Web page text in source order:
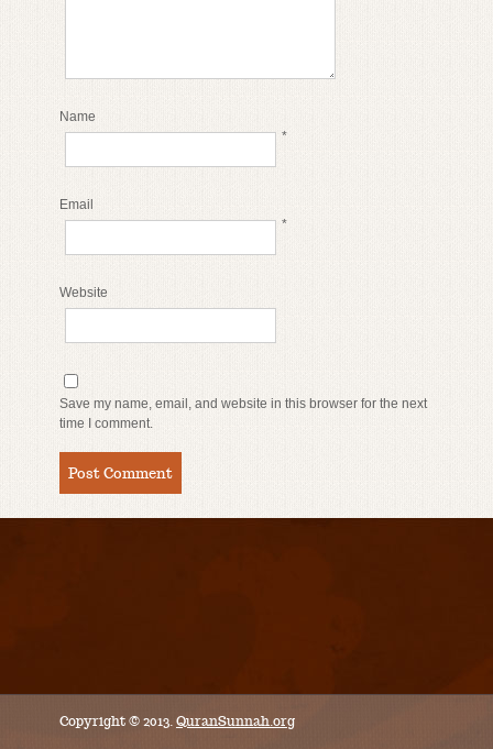
Name
*
Email
*
Website
Save my name, email, and website in this browser for the next
time I comment.
Copyright © 2013. QuranSunnah.org